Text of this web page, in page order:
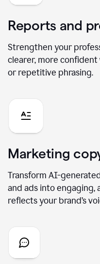
Reports and
Strengthen your
clearer, more
or repetitive phrasing.
Marketing
Transform AI-
and ads into
reflects your brand’s